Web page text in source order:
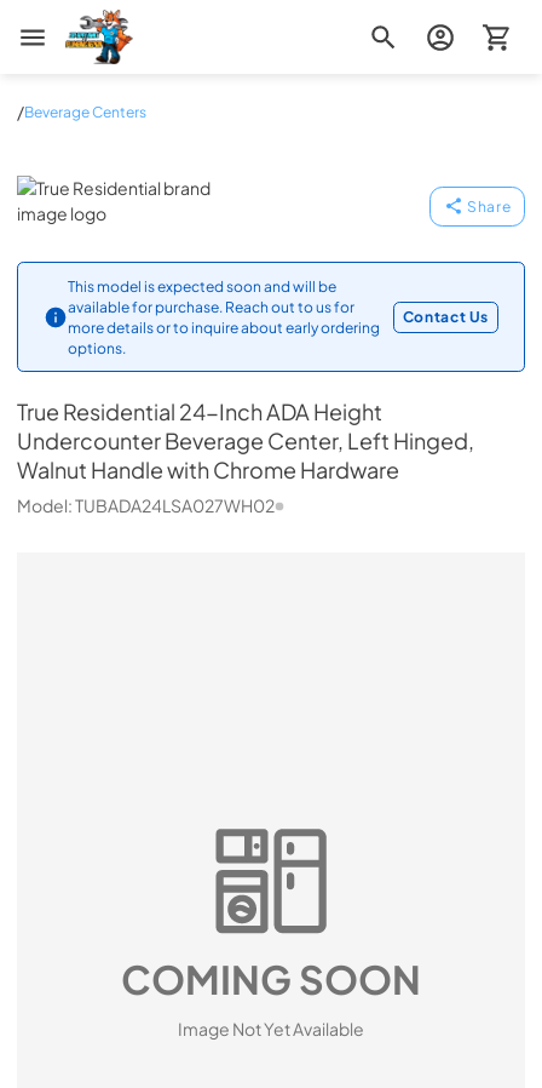
Zip Appliance & Plumbing Repair
/Beverage Centers
True Residential
Share
This model is expected soon and will be
available for purchase. Reach out to us for
more details or to inquire about early ordering
options.
Contact Us
True Residential 24-Inch ADA Height
Undercounter Beverage Center, Left Hinged,
Walnut Handle with Chrome Hardware
Model:TUBADA24LSA027WH02
COMING SOON
Image Not Yet Available